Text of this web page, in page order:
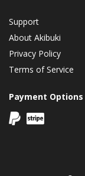
Support
About Akibuki
Privacy Policy
Terms of Service
Payment Options